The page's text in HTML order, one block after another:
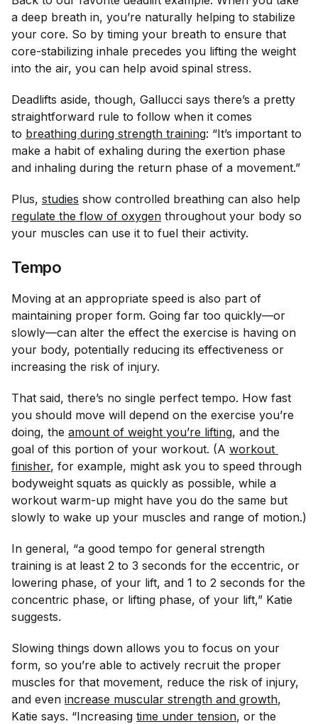
a deep breath in, you’re naturally helping to stabilize
your core. So by timing your breath to ensure that
core-stabilizing inhale precedes you lifting the weight
into the air, you can help avoid spinal stress.
Deadlifts aside, though, Gallucci says there’s a pretty
straightforward rule to follow when it comes
to breathing during strength training: “It’s important to
make a habit of exhaling during the exertion phase
and inhaling during the return phase of a movement.”
Plus, studies show controlled breathing can also help
regulate the flow of oxygen throughout your body so
your muscles can use it to fuel their activity.
Tempo
Moving at an appropriate speed is also part of
maintaining proper form. Going far too quickly—or
slowly—can alter the effect the exercise is having on
your body, potentially reducing its effectiveness or
increasing the risk of injury.
That said, there’s no single perfect tempo. How fast
you should move will depend on the exercise you’re
doing, the amount of weight you’re lifting, and the
goal of this portion of your workout. (A workout
finisher, for example, might ask you to speed through
bodyweight squats as quickly as possible, while a
workout warm-up might have you do the same but
slowly to wake up your muscles and range of motion.)
In general, “a good tempo for general strength
training is at least 2 to 3 seconds for the eccentric, or
lowering phase, of your lift, and 1 to 2 seconds for the
concentric phase, or lifting phase, of your lift,” Katie
suggests.
Slowing things down allows you to focus on your
form, so you’re able to actively recruit the proper
muscles for that movement, reduce the risk of injury,
and even increase muscular strength and growth,
Katie says. “Increasing time under tension, or the